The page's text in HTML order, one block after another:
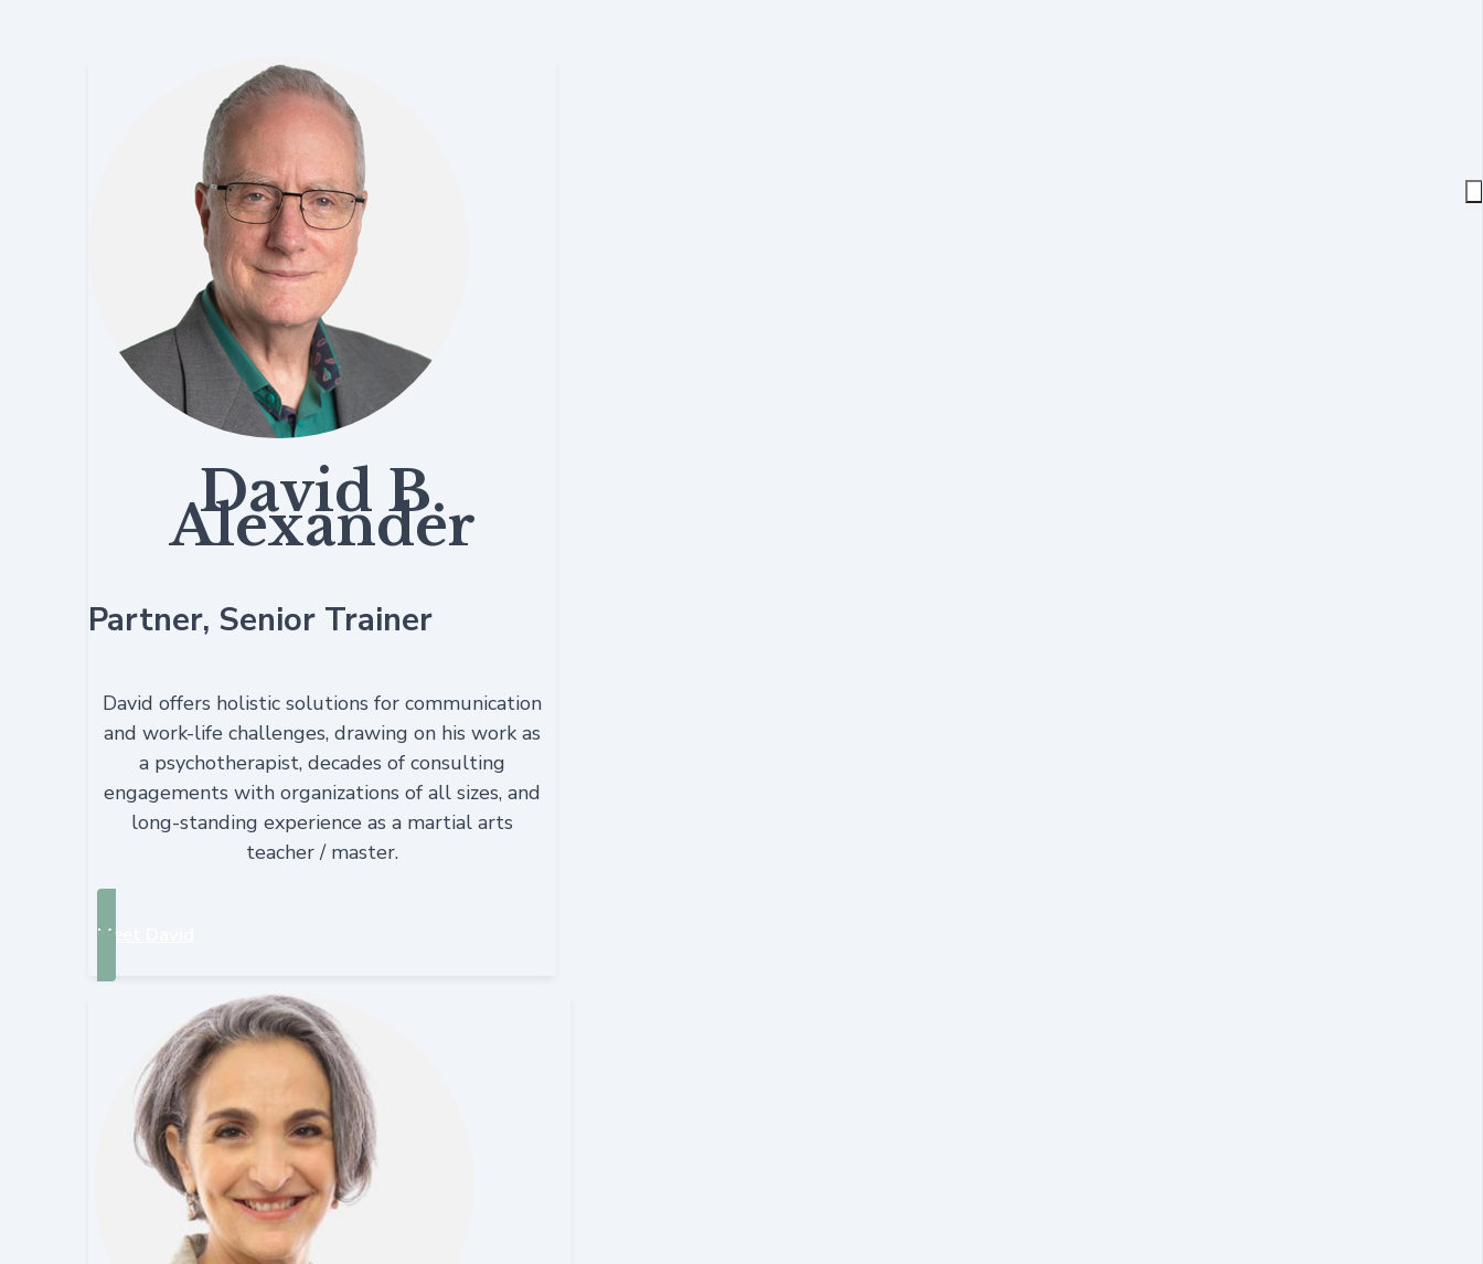
David B.
Alexander
Partner, Senior Trainer
David offers holistic solutions for communication
and work-life challenges, drawing on his work as
a psychotherapist, decades of consulting
engagements with organizations of all sizes, and
long-standing experience as a martial arts
teacher / master.
Meet David